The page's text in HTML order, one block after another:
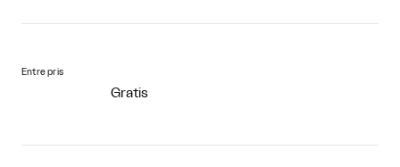
Entre pris
Gratis